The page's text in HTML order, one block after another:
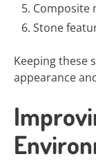
Composite
Stone
Keeping these
appearance